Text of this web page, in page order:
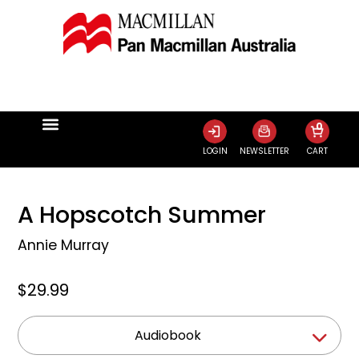
LOGIN NEWSLETTER CART
0
A Hopscotch Summer
Annie Murray
$29.99
Audiobook